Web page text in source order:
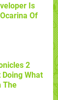
Is
Of
2
What
The